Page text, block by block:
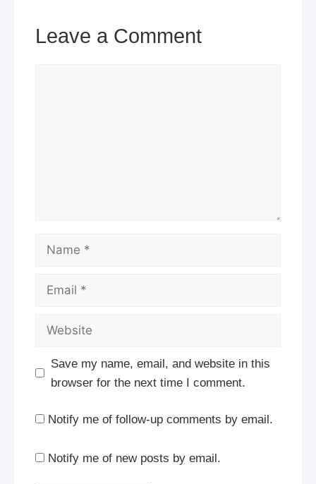
Leave a Comment
Name
Email
Website
Save my name, email, and website in this
browser for the next time I comment.
Notify me of follow-up comments by email.
Notify me of new posts by email.